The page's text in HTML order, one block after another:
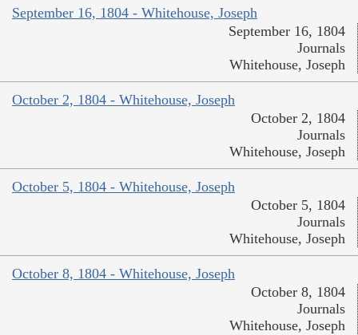
September 16, 1804 - Whitehouse, Joseph
September 16, 1804
Journals
Whitehouse, Joseph
October 2, 1804 - Whitehouse, Joseph
October 2, 1804
Journals
Whitehouse, Joseph
October 5, 1804 - Whitehouse, Joseph
October 5, 1804
Journals
Whitehouse, Joseph
October 8, 1804 - Whitehouse, Joseph
October 8, 1804
Journals
Whitehouse, Joseph